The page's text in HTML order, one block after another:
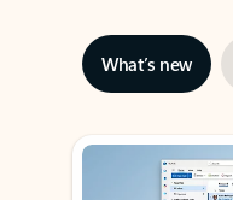
What’s new
Showing slide 1 of 3